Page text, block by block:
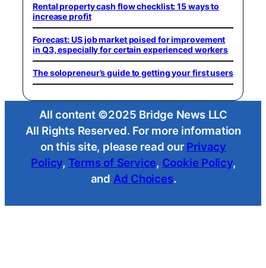
Rental property cash flow checklist: 15 ways to
increase profit
Forecast: US job market poised for improvement
in Q3, especially for certain experienced workers
The solopreneur’s guide to getting your first users
All content ©2025 Bridge News LLC
All Rights Reserved. For more information
on this site, please read our Privacy
Policy, Terms of Service, Cookie Policy,
and Ad Choices.